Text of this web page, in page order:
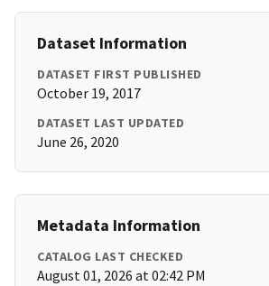
Dataset Information
DATASET FIRST PUBLISHED
October 19, 2017
DATASET LAST UPDATED
June 26, 2020
Metadata Information
CATALOG LAST CHECKED
August 01, 2026 at 02:42 PM